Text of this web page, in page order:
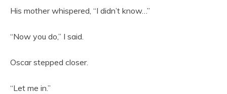
His mother whispered, “I didn’t know…”
“Now you do,” I said.
Oscar stepped closer.
“Let me in.”